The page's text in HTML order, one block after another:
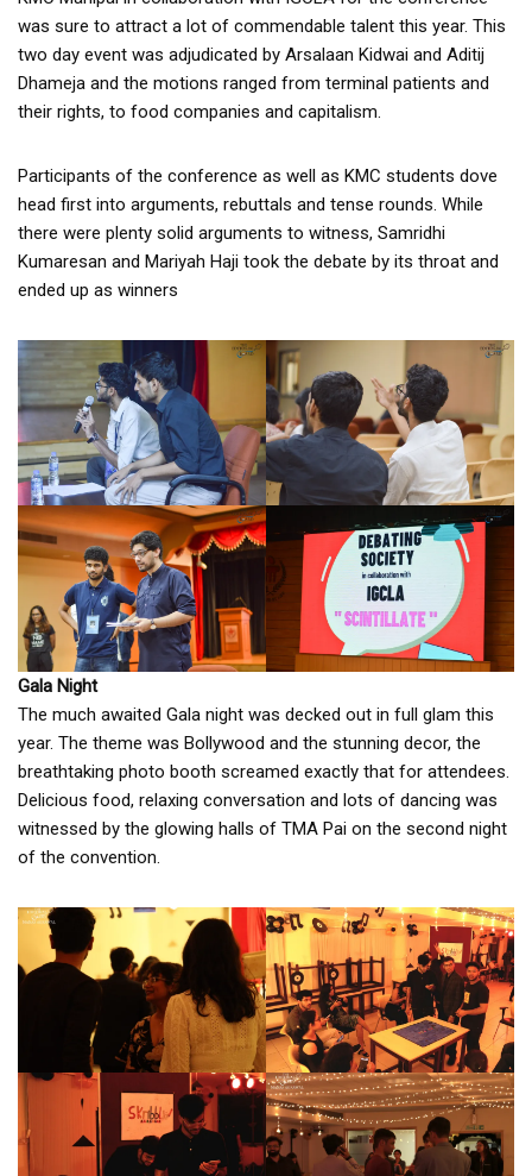
was sure to attract a lot of commendable talent this year. This
two day event was adjudicated by Arsalaan Kidwai and Aditij
Dhameja and the motions ranged from terminal patients and
their rights, to food companies and capitalism.
Participants of the conference as well as KMC students dove
head first into arguments, rebuttals and tense rounds. While
there were plenty solid arguments to witness, Samridhi
Kumaresan and Mariyah Haji took the debate by its throat and
ended up as winners
Gala Night
The much awaited Gala night was decked out in full glam this
year. The theme was Bollywood and the stunning decor, the
breathtaking photo booth screamed exactly that for attendees.
Delicious food, relaxing conversation and lots of dancing was
witnessed by the glowing halls of TMA Pai on the second night
of the convention.